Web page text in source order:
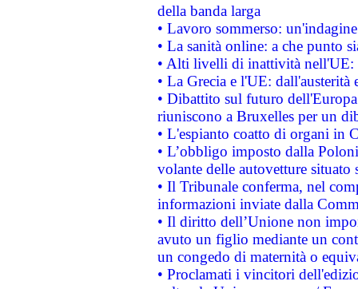
della banda larga
• Lavoro sommerso:
• La sanità online: a che punto
• Alti livelli di inattività nell'UE:
• La Grecia e l'UE: dall'austerità
• Dibattito sul futuro
riuniscono a Bruxelles per un
• L'espianto coatto di organi in
• L’obbligo imposto dalla
volante delle autovetture
• Il Tribunale conferma, nel
informazioni inviate dalla
• Il diritto dell’Unione non
avuto un figlio mediante un
un congedo di maternità o
• Proclamati i vincitori